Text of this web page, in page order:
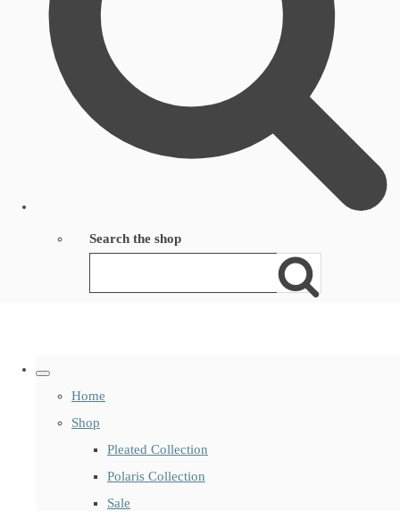
Search the shop
Home
Shop
Pleated Collection
Polaris Collection
Sale